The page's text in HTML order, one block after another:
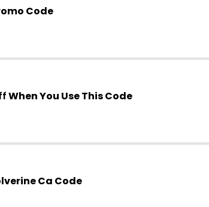
Code
When You Use This Code
Ca Code